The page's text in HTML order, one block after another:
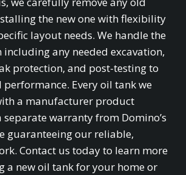
the new one with flexibility
layout needs. We handle the
any needed excavation,
protection, and post-testing to
Every oil tank we
a manufacturer product
warranty from Domino’s
guaranteeing our reliable,
Contact us today to learn more
a new oil tank for your home or